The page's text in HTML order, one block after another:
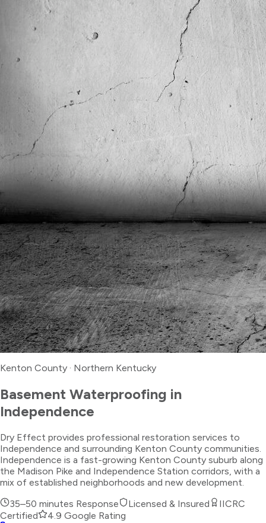
Kenton County · Northern Kentucky
Basement Waterproofing in
Independence
Dry Effect provides professional restoration services to
Independence and surrounding Kenton County communities.
Independence is a fast-growing Kenton County suburb along
the Madison Pike and Independence Station corridors, with a
mix of established neighborhoods and new development.
35–50 minutes Response Licensed & Insured
IICRC
Certified
4.9 Google Rating